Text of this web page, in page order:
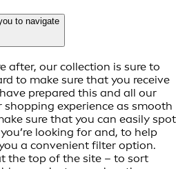
to navigate
after, our collection is sure to
to make sure that you receive
prepared this and all our
experience as smooth
sure that you can easily spot
looking for and, to help
a convenient filter option.
the top of the site – to sort